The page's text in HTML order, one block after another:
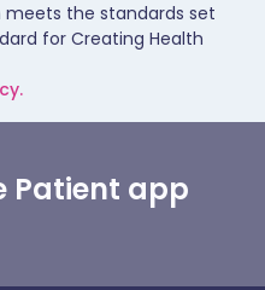
the standards set
for Creating Health
Patient app